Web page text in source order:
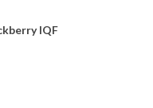
IQF